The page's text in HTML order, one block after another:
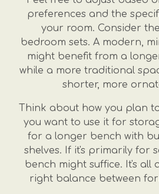
preferences and the
your room. Consider
bedroom sets. A modern,
might benefit from a
while a more traditional
shorter, more
Think about how you plan
you want to use it for
for a longer bench with
shelves. If it's primarily for
bench might suffice. It's all
right balance between